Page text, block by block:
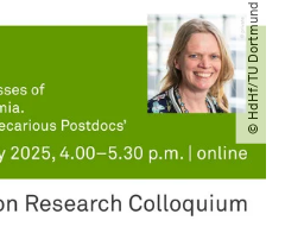
© HdHf​/​TU Dortmund